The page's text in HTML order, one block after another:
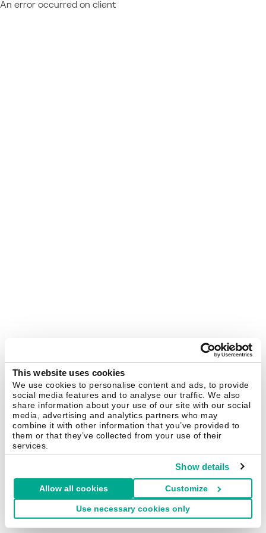
This website uses cookies
We use cookies to personalise content and ads, to provide
social media features and to analyse our traffic. We also
share information about your use of our site with our social
media, advertising and analytics partners who may
combine it with other information that you’ve provided to
them or that they’ve collected from your use of their
services.
Show details
Allow all cookies Customize
Use necessary cookies only
An error occurred on client